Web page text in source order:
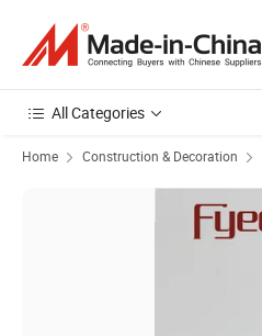
All Categories
Home Construction & Decoration